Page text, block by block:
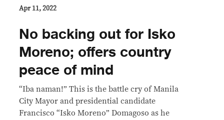
Apr 11, 2022
No backing out for Isko
Moreno; offers country
peace of mind
“Iba naman!” This is the battle cry of Manila
City Mayor and presidential candidate
Francisco “Isko Moreno” Domagoso as he